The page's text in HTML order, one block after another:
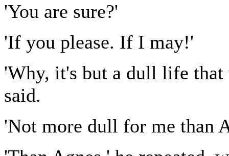
'You are sure?'
'If you please. If I may!'
'Why, it's but a dull life that
said.
'Not more dull for me than